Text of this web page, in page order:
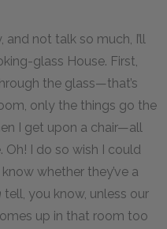
and not talk so much, I’ll
glass House. First,
the glass—that’s
only the things go the
I get upon a chair—all
I do so wish I could
whether they’ve a
tell, you know, unless our
up in that room too